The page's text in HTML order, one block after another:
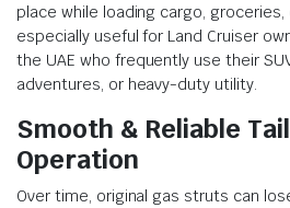
place while loading cargo, groceries,
especially useful for Land Cruiser
the UAE who frequently use their
adventures, or heavy-duty utility.
Smooth & Reliable
Operation
Over time, original gas struts can